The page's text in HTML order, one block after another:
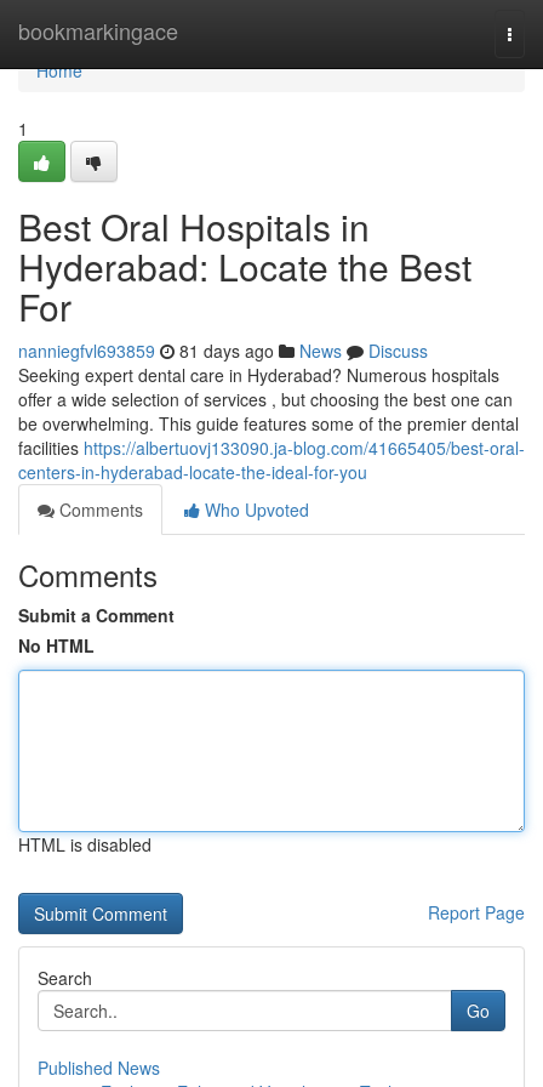
bookmarkingace
Home
Home
1
Best Oral Hospitals in
Hyderabad: Locate the Best
For
nanniegfvl693859 81 days ago News
Discuss
Seeking expert dental care in Hyderabad? Numerous hospitals
offer a wide selection of services , but choosing the best one can
be overwhelming. This guide features some of the premier dental
facilities https://albertuovj133090.ja-blog.com/41665405/best-oral-
centers-in-hyderabad-locate-the-ideal-for-you
Comments
Who Upvoted
Comments
Submit a Comment
No HTML
HTML is disabled
Report Page
Search
Go
Published News